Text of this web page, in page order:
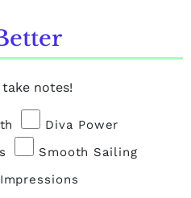
notes!
Diva Power
Smooth Sailing